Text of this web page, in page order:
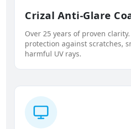
Crizal Anti-Glare
Over 25 years of proven
protection against scratches,
harmful UV rays.